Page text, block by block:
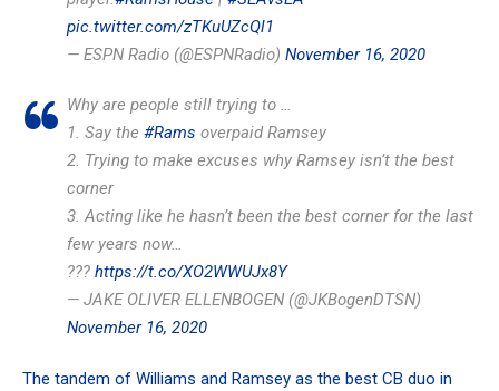
pic.twitter.com/zTKuUZcQl1
— ESPN Radio (@ESPNRadio) November 16, 2020
Why are people still trying to …
1. Say the #Rams overpaid Ramsey
2. Trying to make excuses why Ramsey isn’t the best
corner
3. Acting like he hasn’t been the best corner for the last
few years now…
??? https://t.co/XO2WWUJx8Y
— JAKE OLIVER ELLENBOGEN (@JKBogenDTSN)
November 16, 2020
The tandem of Williams and Ramsey as the best CB duo in